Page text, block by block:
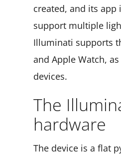
created, and its app
support multiple
Illuminati supports
and Apple Watch,
devices.
The
hardware
The device is a flat